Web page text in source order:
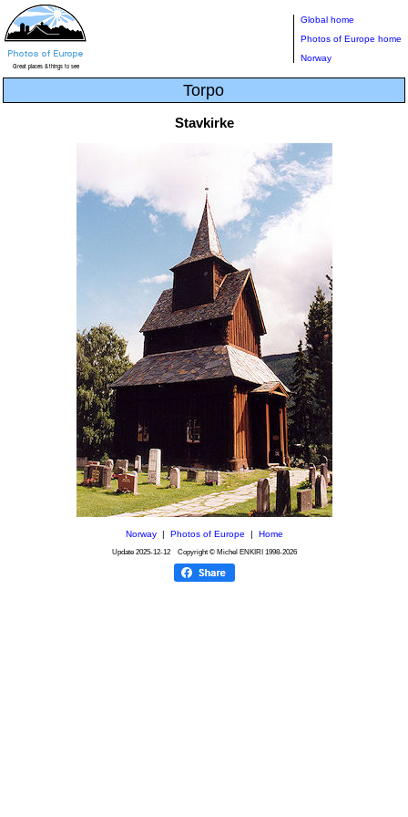
Global home
Photos of Europe home
Norway
Torpo
Stavkirke
Norway| Photos of Europe Home
Update 2025-12-12Copyright © Michel ENKIRI 1998-2026